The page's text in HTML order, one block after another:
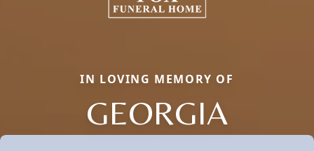
IN LOVING MEMORY OF
GEORGIA